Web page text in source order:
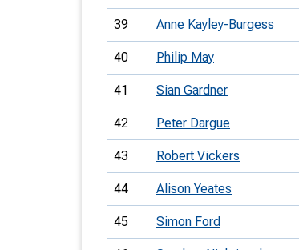
39 Anne Kayley-Burgess
40 Philip May
41 Sian Gardner
42 Peter Dargue
43 Robert Vickers
44 Alison Yeates
45 Simon Ford